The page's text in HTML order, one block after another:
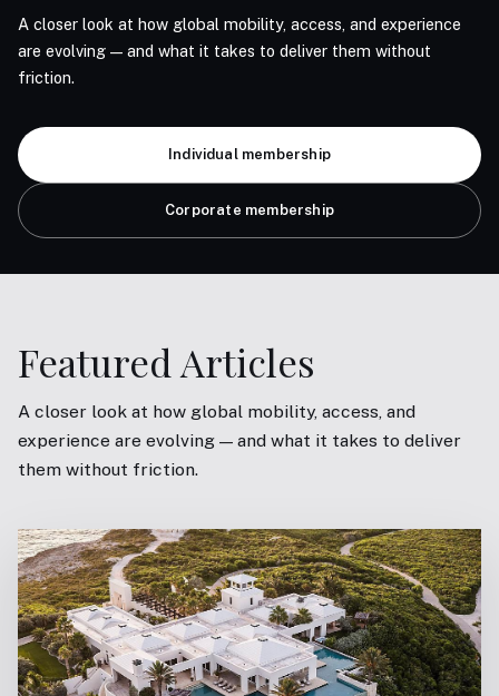
A closer look at how global mobility, access, and experience
are evolving — and what it takes to deliver them without
friction.
Individual membership
Corporate membership
Featured Articles
A closer look at how global mobility, access, and
experience are evolving — and what it takes to deliver
them without friction.